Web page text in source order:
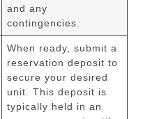
and any
contingencies.
When ready, submit a
reservation deposit to
secure your desired
unit. This deposit is
typically held in an